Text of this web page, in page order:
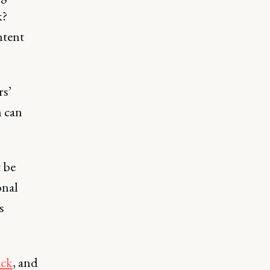
, and